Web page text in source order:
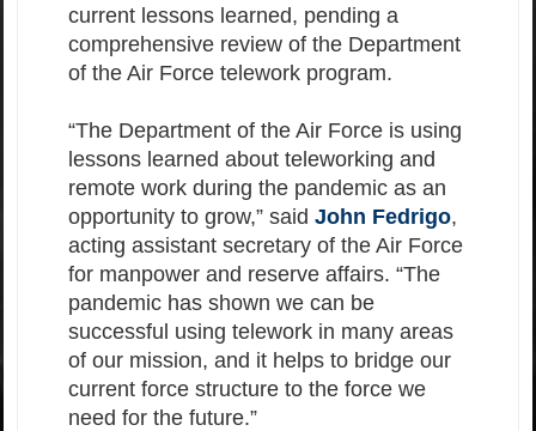
current lessons learned, pending a
comprehensive review of the Department
of the Air Force telework program.
“The Department of the Air Force is using
lessons learned about teleworking and
remote work during the pandemic as an
opportunity to grow,” said John Fedrigo,
acting assistant secretary of the Air Force
for manpower and reserve affairs. “The
pandemic has shown we can be
successful using telework in many areas
of our mission, and it helps to bridge our
current force structure to the force we
need for the future.”